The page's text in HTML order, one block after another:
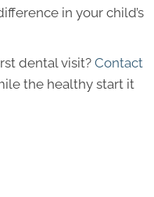
in your child’s
dental visit? Contact
the healthy start it